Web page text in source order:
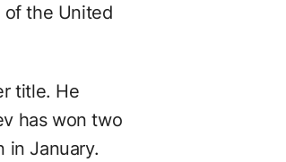
of the United
title. He
has won two
in January.